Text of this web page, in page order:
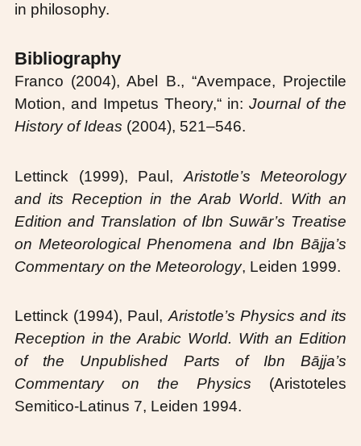
in philosophy.
Bibliography
Franco (2004), Abel B., “Avempace, Projectile
Motion, and Impetus Theory,“ in: Journal of the
History of Ideas (2004), 521–546.
Lettinck (1999), Paul, Aristotle’s Meteorology
and its Reception in the Arab World. With an
Edition and Translation of Ibn Suwār’s Treatise
on Meteorological Phenomena and Ibn Bājja’s
Commentary on the Meteorology, Leiden 1999.
Lettinck (1994), Paul, Aristotle’s Physics and its
Reception in the Arabic World. With an Edition
of the Unpublished Parts of Ibn Bājja’s
Commentary on the Physics (Aristoteles
Semitico-Latinus 7, Leiden 1994.